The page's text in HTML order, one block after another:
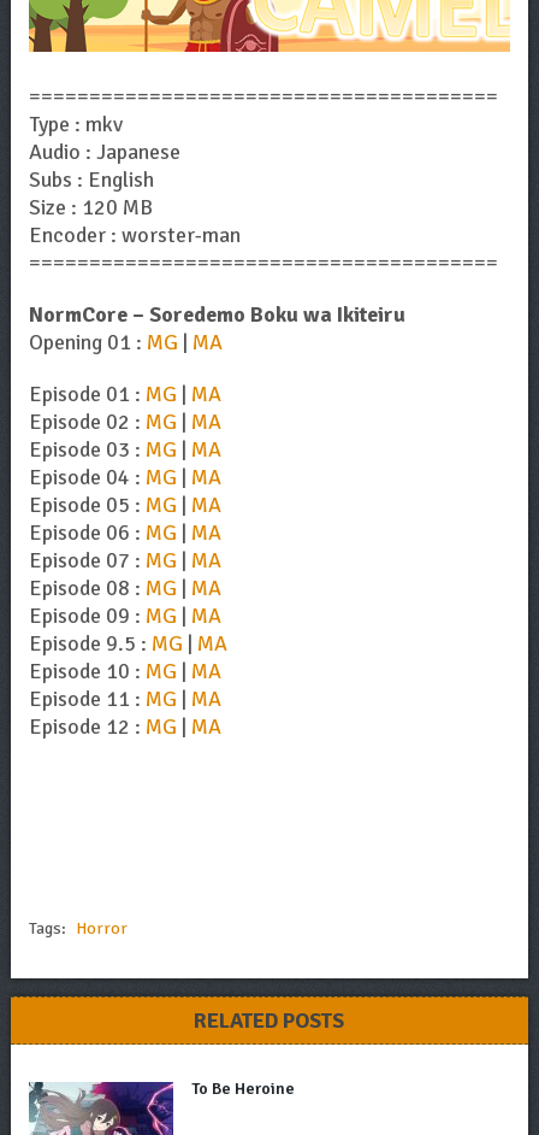
=======================================
Type : mkv
Audio : Japanese
Subs : English
Size : 120 MB
Encoder : worster-man
=======================================
NormCore – Soredemo Boku wa Ikiteiru
Opening 01 : MG | MA
Episode 01 : MG | MA
Episode 02 : MG | MA
Episode 03 : MG | MA
Episode 04 : MG | MA
Episode 05 : MG | MA
Episode 06 : MG | MA
Episode 07 : MG | MA
Episode 08 : MG | MA
Episode 09 : MG | MA
Episode 9.5 : MG | MA
Episode 10 : MG | MA
Episode 11 : MG | MA
Episode 12 : MG | MA
Tags: Horror
RELATED POSTS
To Be Heroine